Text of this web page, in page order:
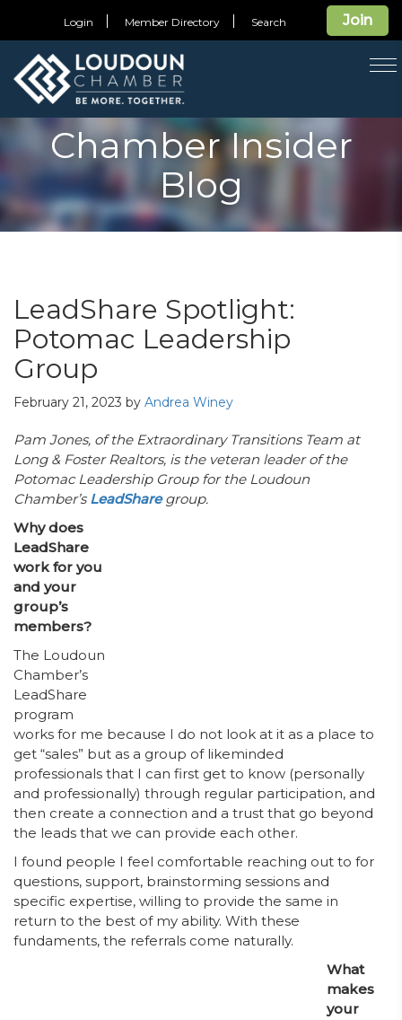
Join
Login Member Directory Search
Chamber Insider
Blog
LeadShare Spotlight:
Potomac Leadership
Group
February 21, 2023 by Andrea Winey
Pam Jones, of the Extraordinary Transitions Team at
Long & Foster Realtors, is the veteran leader of the
Potomac Leadership Group for the Loudoun
Chamber’s LeadSharegroup.
Why does
LeadShare
work for you
and your
group’s
members?
The Loudoun
Chamber’s
LeadShare
program
works for me because I do not look at it as a place to
get “sales” but as a group of likeminded
professionals that I can first get to know (personally
and professionally) through regular participation, and
then create a connection and a trust that go beyond
the leads that we can provide each other.
I found people I feel comfortable reaching out to for
questions, support, brainstorming sessions and
specific expertise, willing to provide the same in
return to the best of my ability. With these
fundaments, the referrals come naturally.
What
makes
your